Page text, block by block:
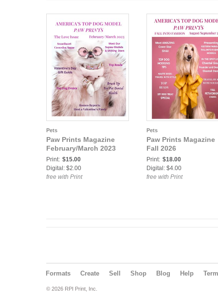
Pets
Paw Prints Magazine
February/March 2023
Print: $15.00
Digital: $2.00
free with Print
Pets
Paw Prints Magazine
Fall 2026
Print: $18.00
Digital: $4.00
free with Print
Formats Create Sell Shop Blog Help
© 2026 RPI Print, Inc.